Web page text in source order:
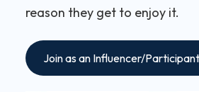
reason they get to enjoy it.
Join as an Influencer/Participant